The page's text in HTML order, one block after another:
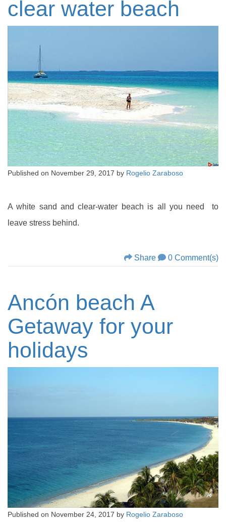
clear water beach
Published on November 29, 2017 by Rogelio Zaraboso
A white sand and clear-water beach is all you need to
leave stress behind.
Share 0 Comment(s)
Ancón beach A
Getaway for your
holidays
Published on November 24, 2017 by Rogelio Zaraboso